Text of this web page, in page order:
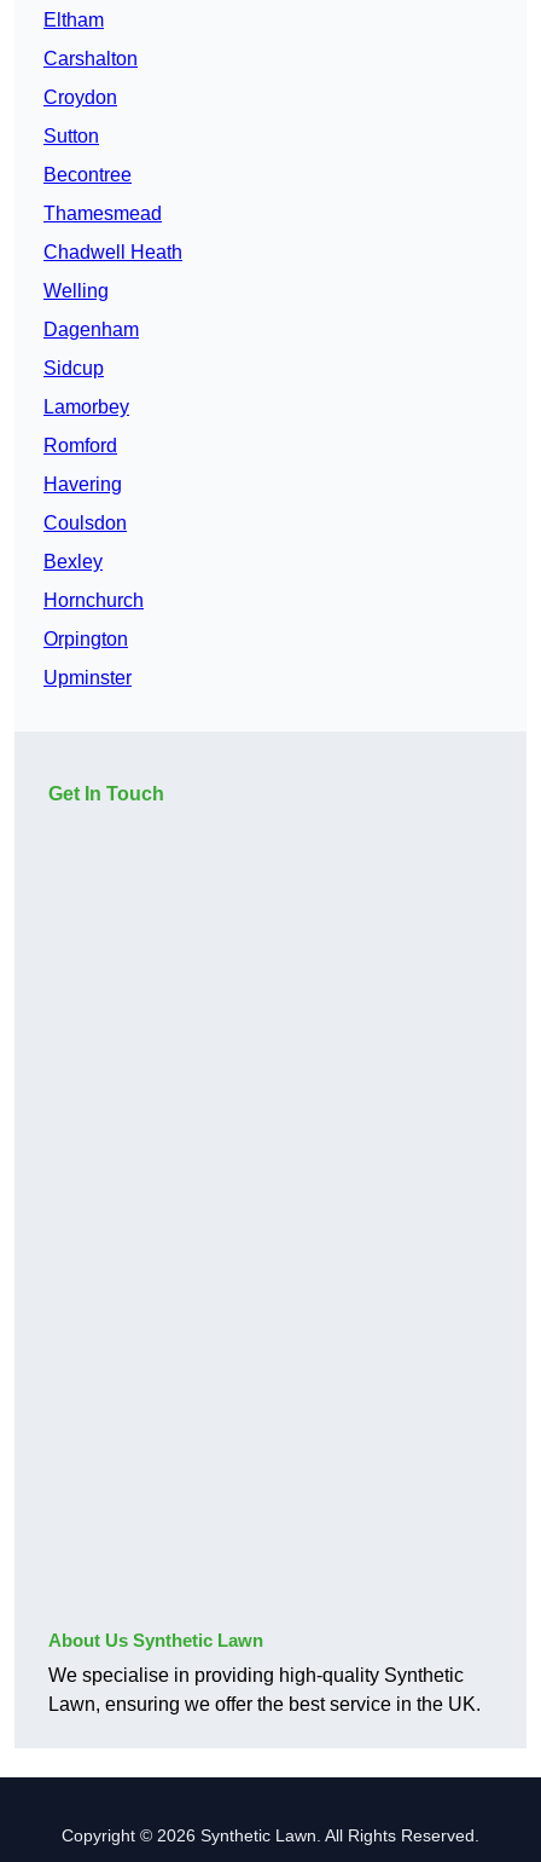
Eltham
Carshalton
Croydon
Sutton
Becontree
Thamesmead
Chadwell Heath
Welling
Dagenham
Sidcup
Lamorbey
Romford
Havering
Coulsdon
Bexley
Hornchurch
Orpington
Upminster
Get In Touch
About Us Synthetic Lawn
We specialise in providing high-quality Synthetic
Lawn, ensuring we offer the best service in the UK.
Copyright © 2026 Synthetic Lawn. All Rights Reserved.